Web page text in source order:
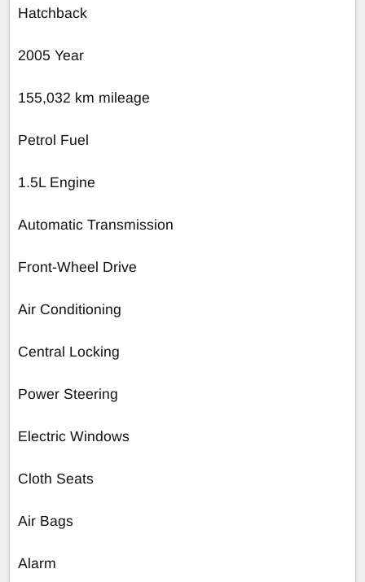
Hatchback
2005 Year
155,032 km mileage
Petrol Fuel
1.5L Engine
Automatic Transmission
Front-Wheel Drive
Air Conditioning
Central Locking
Power Steering
Electric Windows
Cloth Seats
Air Bags
Alarm